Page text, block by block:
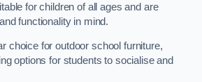
for children of all ages and are
functionality in mind.
choice for outdoor school furniture,
options for students to socialise and